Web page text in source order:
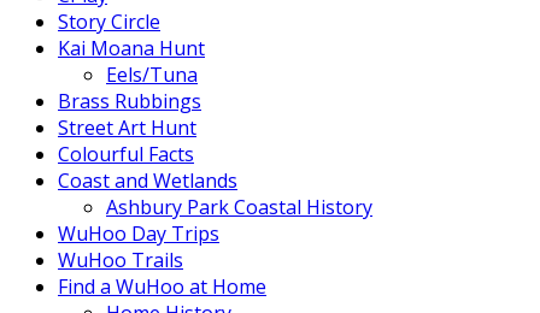
Story Circle
Kai Moana Hunt
Eels/Tuna
Brass Rubbings
Street Art Hunt
Colourful Facts
Coast and Wetlands
Ashbury Park Coastal History
WuHoo Day Trips
WuHoo Trails
Find a WuHoo at Home